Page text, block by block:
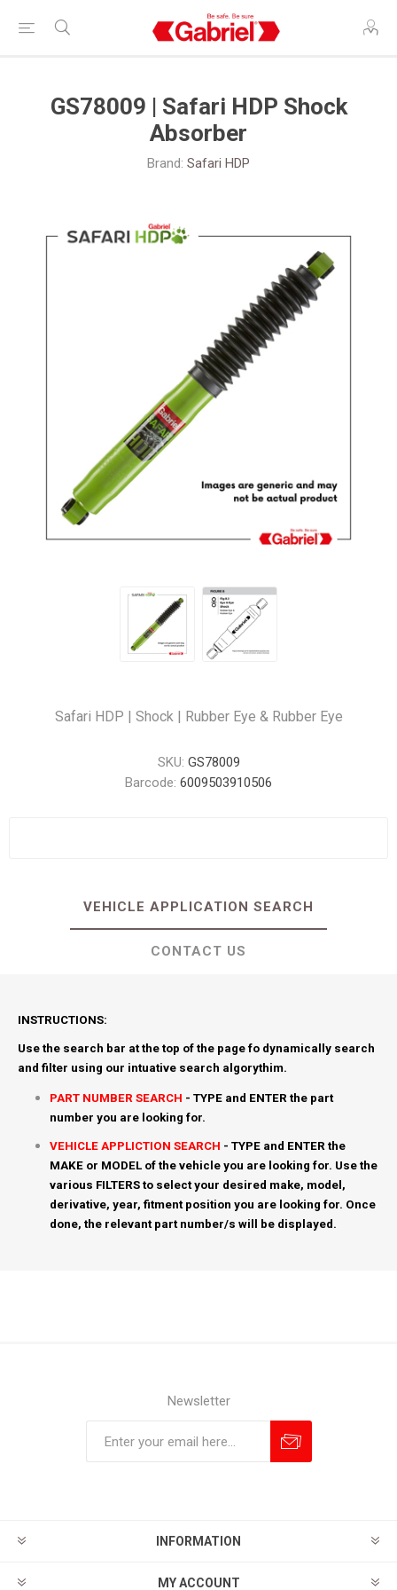
GS78009 | Safari HDP Shock
Absorber
Brand: Safari HDP
Safari HDP | Shock | Rubber Eye & Rubber Eye
SKU: GS78009
Barcode: 6009503910506
VEHICLE APPLICATION SEARCH
CONTACT US
INSTRUCTIONS:
Use the search bar at the top of the page fo dynamically search
and filter using our intuative search algorythim.
PART NUMBER SEARCH - TYPE and ENTER the part
number you are looking for.
VEHICLE APPLICTION SEARCH - TYPE and ENTER the
MAKE or MODEL of the vehicle you are looking for. Use the
various FILTERS to select your desired make, model,
derivative, year, fitment position you are looking for. Once
done, the relevant part number/s will be displayed.
Newsletter
INFORMATION
MY ACCOUNT